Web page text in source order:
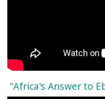
"Africa's Answer to